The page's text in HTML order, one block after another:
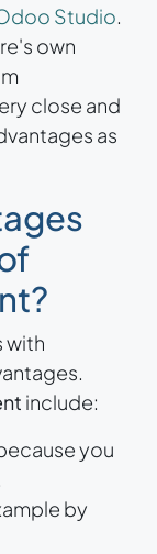
Studio.
own
close and
as
with
include:
you
by